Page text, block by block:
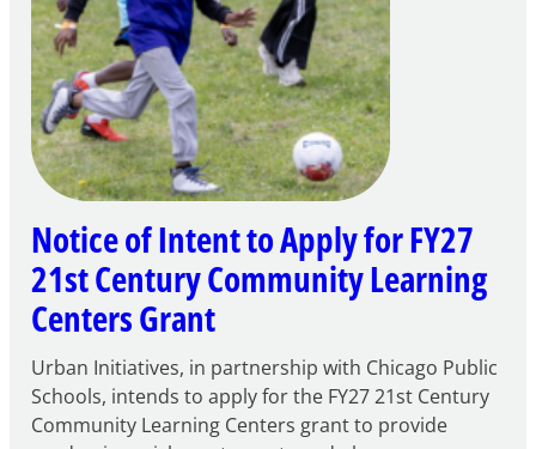
Notice of Intent to Apply for FY27
21st Century Community Learning
Centers Grant
Urban Initiatives, in partnership with Chicago Public
Schools, intends to apply for the FY27 21st Century
Community Learning Centers grant to provide